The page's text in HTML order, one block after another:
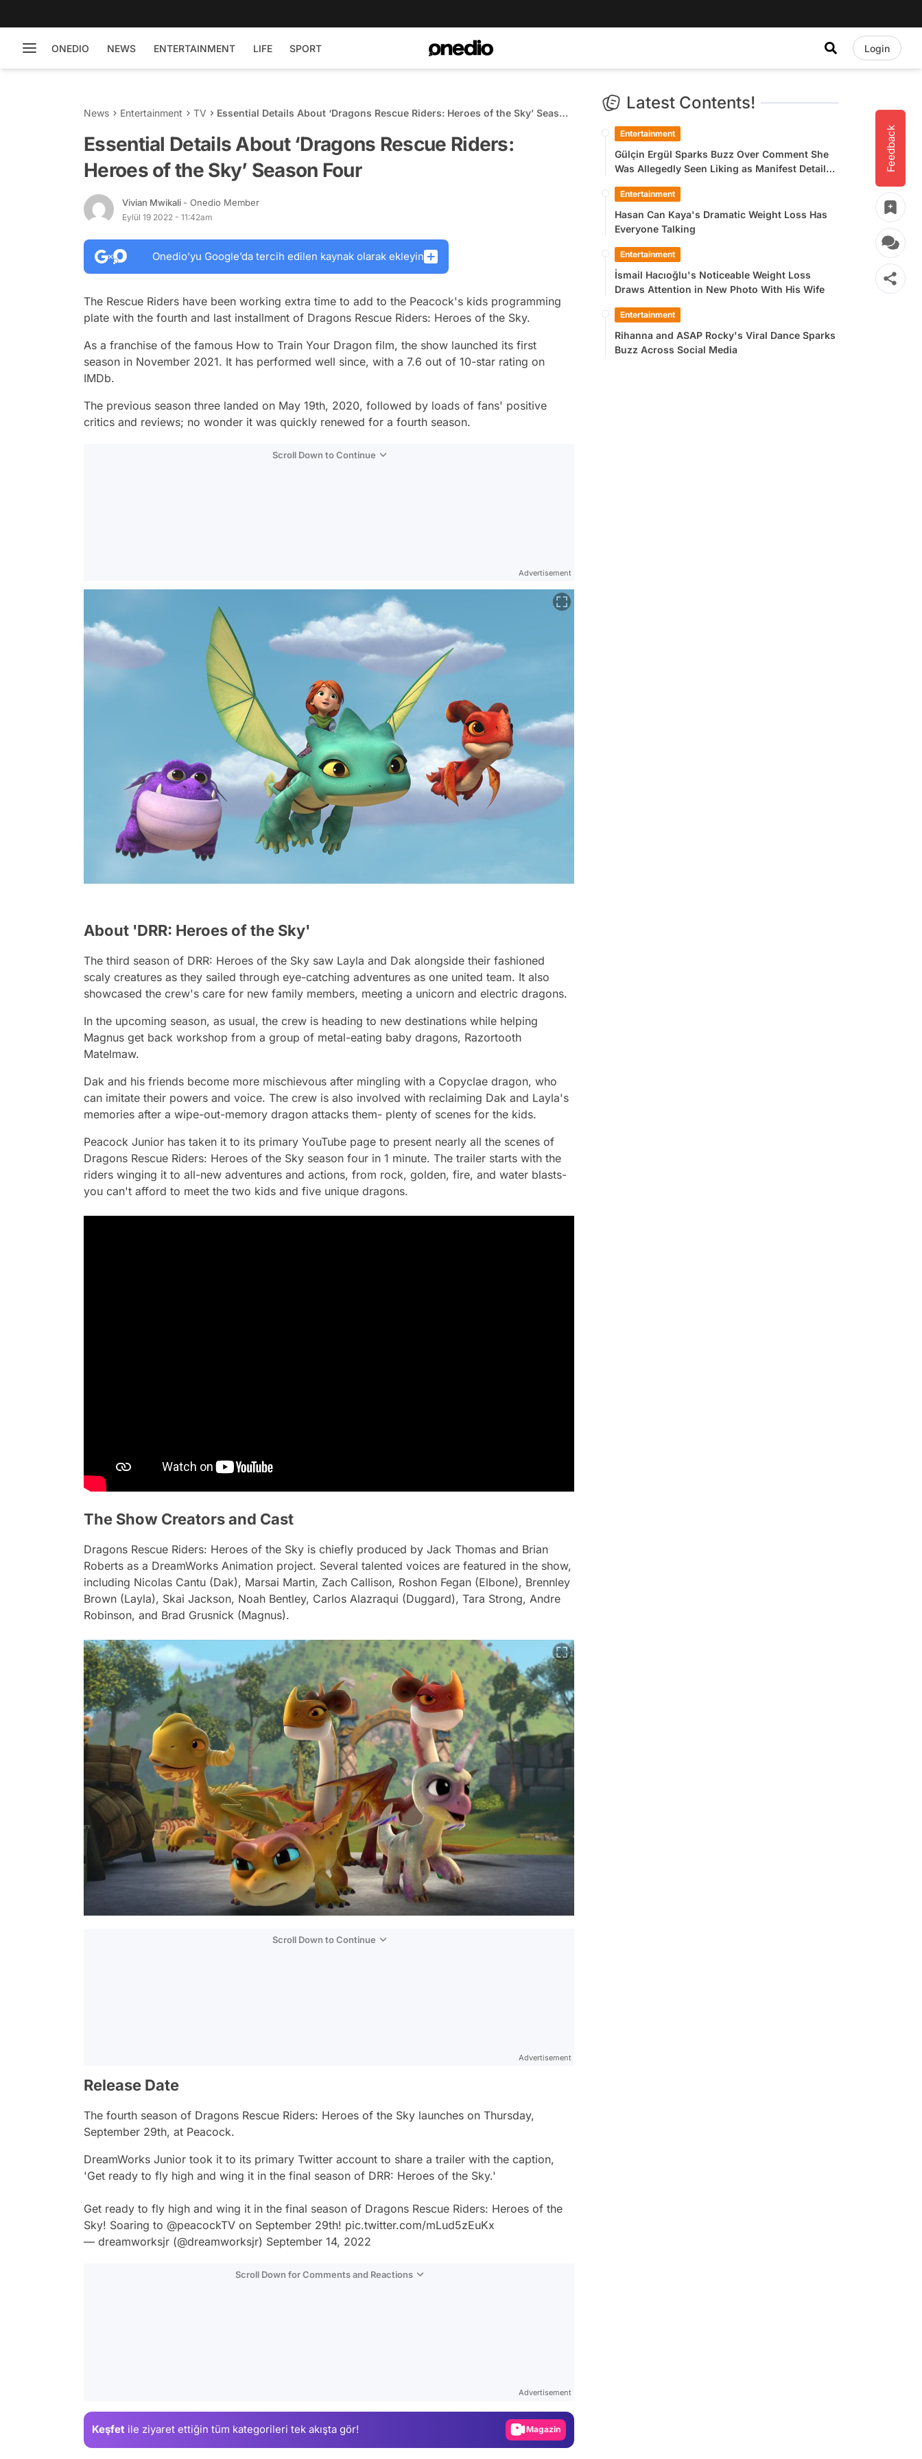
ONEDIO NEWS ENTERTAINMENT LIFE SPORT Login
Feedback
News Entertainment TV
Essential Details About ‘Dragons Rescue Riders: Heroes of the Sky’ Season
Essential Details About ‘Dragons Rescue Riders:
Heroes of the Sky’ Season Four
Vivian Mwikali - Onedio Member
Eylül 19 2022 - 11:42am
Onedio’yu Google’da tercih edilen kaynak olarak ekleyin
The Rescue Riders have been working extra time to add to the Peacock's kids programming
plate with the fourth and last installment of Dragons Rescue Riders: Heroes of the Sky.
As a franchise of the famous How to Train Your Dragon film, the show launched its first
season in November 2021. It has performed well since, with a 7.6 out of 10-star rating on
IMDb.
The previous season three landed on May 19th, 2020, followed by loads of fans' positive
critics and reviews; no wonder it was quickly renewed for a fourth season.
Scroll Down to Continue
Advertisement
About 'DRR: Heroes of the Sky'
The third season of DRR: Heroes of the Sky saw Layla and Dak alongside their fashioned
scaly creatures as they sailed through eye-catching adventures as one united team. It also
showcased the crew's care for new family members, meeting a unicorn and electric dragons.
In the upcoming season, as usual, the crew is heading to new destinations while helping
Magnus get back workshop from a group of metal-eating baby dragons, Razortooth
Matelmaw.
Dak and his friends become more mischievous after mingling with a Copyclae dragon, who
can imitate their powers and voice. The crew is also involved with reclaiming Dak and Layla's
memories after a wipe-out-memory dragon attacks them- plenty of scenes for the kids.
Peacock Junior has taken it to its primary YouTube page to present nearly all the scenes of
Dragons Rescue Riders: Heroes of the Sky season four in 1 minute. The trailer starts with the
riders winging it to all-new adventures and actions, from rock, golden, fire, and water blasts-
you can't afford to meet the two kids and five unique dragons.
The Show Creators and Cast
Dragons Rescue Riders: Heroes of the Sky is chiefly produced by Jack Thomas and Brian
Roberts as a DreamWorks Animation project. Several talented voices are featured in the show,
including Nicolas Cantu (Dak), Marsai Martin, Zach Callison, Roshon Fegan (Elbone), Brennley
Brown (Layla), Skai Jackson, Noah Bentley, Carlos Alazraqui (Duggard), Tara Strong, Andre
Robinson, and Brad Grusnick (Magnus).
Scroll Down to Continue
Advertisement
Release Date
The fourth season of Dragons Rescue Riders: Heroes of the Sky launches on Thursday,
September 29th, at Peacock.
DreamWorks Junior took it to its primary Twitter account to share a trailer with the caption,
'Get ready to fly high and wing it in the final season of DRR: Heroes of the Sky.'
Get ready to fly high and wing it in the final season of Dragons Rescue Riders: Heroes of the
Sky! Soaring to @peacockTV on September 29th! pic.twitter.com/mLud5zEuKx
— dreamworksjr (@dreamworksjr) September 14, 2022
Scroll Down for Comments and Reactions
Advertisement
Keşfet ile ziyaret ettiğin tüm kategorileri tek akışta gör! Magazin
Latest Contents!
Entertainment
Gülçin Ergül Sparks Buzz Over Comment She
Was Allegedly Seen Liking as Manifest Detail
Entertainment
Hasan Can Kaya's Dramatic Weight Loss Has
Everyone Talking
Entertainment
İsmail Hacıoğlu's Noticeable Weight Loss
Draws Attention in New Photo With His Wife
Entertainment
Rihanna and ASAP Rocky's Viral Dance Sparks
Buzz Across Social Media